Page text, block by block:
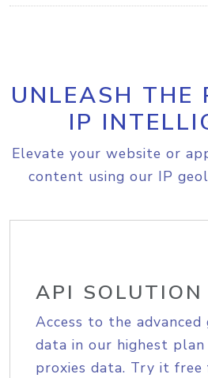
UNLEASH THE
IP
Elevate your website or
content using our IP
API SOLUTION
Access to the advanced
data in our highest
proxies data. Try it free